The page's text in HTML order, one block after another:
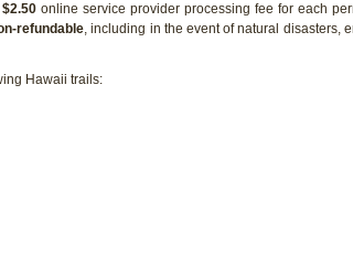
$2.50 online service provider processing fee for each
refundable, including in the event of natural disasters,
Hawaii trails: